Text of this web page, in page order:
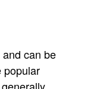
can be
popular